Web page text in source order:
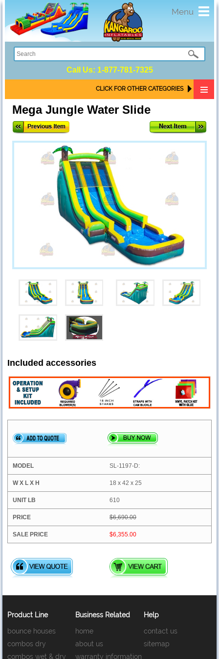
Menu
Call Us: 1-877-781-7325
CLICK FOR OTHER CATEGORIES
Mega Jungle Water Slide
Included accessories
SL-1197-D:
18 x 42 x 25
610
$6,690.00
$6,355.00
Product Line
bounce houses
combos dry
combos wet & dry
Business Related
home
about us
warranty information
Help
contact us
sitemap